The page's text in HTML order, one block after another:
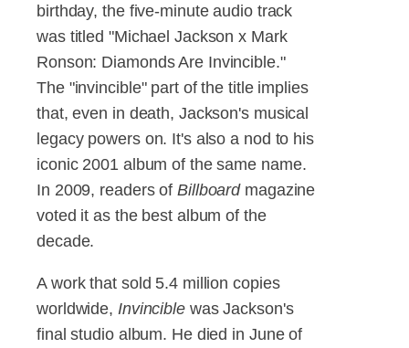
birthday, the five-minute audio track
was titled "Michael Jackson x Mark
Ronson: Diamonds Are Invincible."
The "invincible" part of the title implies
that, even in death, Jackson's musical
legacy powers on. It's also a nod to his
iconic 2001 album of the same name.
In 2009, readers of Billboardmagazine
voted it as the best album of the
decade.
A work that sold 5.4 million copies
worldwide, Invinciblewas Jackson's
final studio album. He died in June of